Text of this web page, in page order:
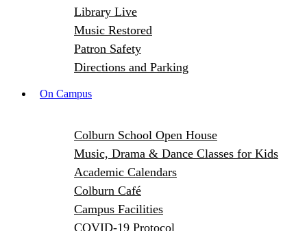
Library Live
Music Restored
Patron Safety
Directions and Parking
On Campus
Colburn School Open House
Music, Drama & Dance Classes for Kids
Academic Calendars
Colburn Café
Campus Facilities
COVID-19 Protocol